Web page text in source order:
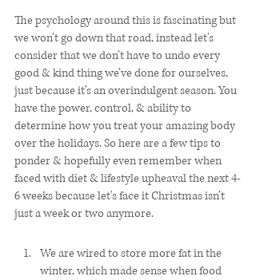
The psychology around this is fascinating but
we won’t go down that road, instead let's
consider that we don’t have to undo every
good & kind thing we’ve done for ourselves,
just because it’s an overindulgent season. You
have the power, control, & ability to
determine how you treat your amazing body
over the holidays. So here are a few tips to
ponder & hopefully even remember when
faced with diet & lifestyle upheaval the next 4-
6 weeks because let's face it Christmas isn’t
just a week or two anymore.
We are wired to store more fat in the
winter, which made sense when food